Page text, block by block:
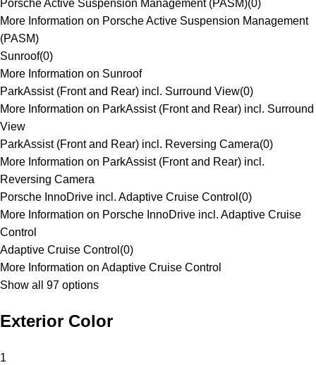
Porsche Active Suspension Management (PASM)(0)
More Information on Porsche Active Suspension Management
(PASM)
Sunroof(0)
More Information on Sunroof
ParkAssist (Front and Rear) incl. Surround View(0)
More Information on ParkAssist (Front and Rear) incl. Surround
View
ParkAssist (Front and Rear) incl. Reversing Camera(0)
More Information on ParkAssist (Front and Rear) incl.
Reversing Camera
Porsche InnoDrive incl. Adaptive Cruise Control (0)
More Information on Porsche InnoDrive incl. Adaptive Cruise
Control
Adaptive Cruise Control (0)
More Information on Adaptive Cruise Control
Show all 97 options
Exterior Color
1